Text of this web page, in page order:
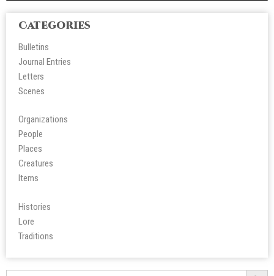
Categories
Bulletins
Journal Entries
Letters
Scenes
Organizations
People
Places
Creatures
Items
Histories
Lore
Traditions
Search Search